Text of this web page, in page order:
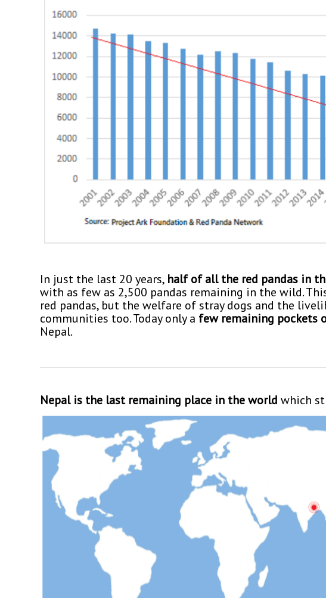
In just the last 20 years, half of all the red pandas in
with as few as 2,500 pandas remaining in the wild.
red pandas, but the welfare of stray dogs and the
communities too. Today only a few remaining pockets
Nepal.
Nepal is the last remaining place in the world which